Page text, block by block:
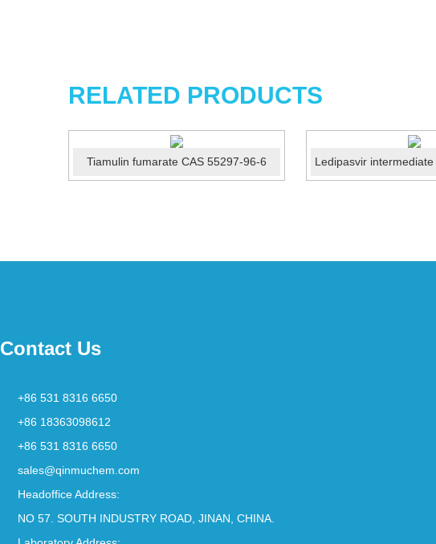
RELATED PRODUCTS
Tiamulin fumarate CAS 55297-96-6
Contact Us
+86 531 8316 6650
+86 18363098612
+86 531 8316 6650
sales@qinmuchem.com
Headoffice Address:
NO 57. SOUTH INDUSTRY ROAD, JINAN, CHINA.